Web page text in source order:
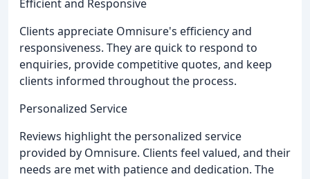
Efficient and Responsive
Clients appreciate Omnisure's efficiency and
responsiveness. They are quick to respond to
enquiries, provide competitive quotes, and keep
clients informed throughout the process.
Personalized Service
Reviews highlight the personalized service
provided by Omnisure. Clients feel valued, and their
needs are met with patience and dedication. The